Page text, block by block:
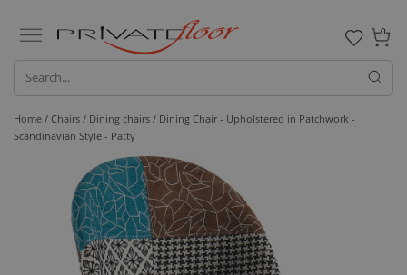
0
Home / Chairs / Dining chairs / Dining Chair - Upholstered in Patchwork -
Scandinavian Style - Patty